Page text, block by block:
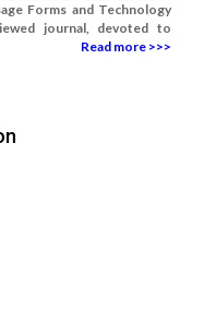
Forms and Technology
journal, devoted to
Read more >>>